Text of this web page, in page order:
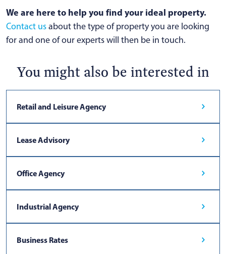
We are here to help you find your ideal property.
Contact usabout the type of property you are looking
for and one of our experts will then be in touch.
You might also be interested in
Retail and Leisure Agency
Lease Advisory
Office Agency
Industrial Agency
Business Rates